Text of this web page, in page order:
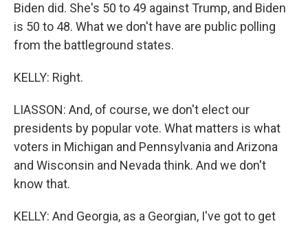
Biden did. She's 50 to 49 against Trump, and Biden
is 50 to 48. What we don't have are public polling
from the battleground states.
KELLY: Right.
LIASSON: And, of course, we don't elect our
presidents by popular vote. What matters is what
voters in Michigan and Pennsylvania and Arizona
and Wisconsin and Nevada think. And we don't
know that.
KELLY: And Georgia, as a Georgian, I've got to get